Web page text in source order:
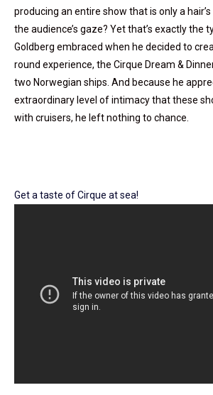
producing an entire show that is only a
the audience’s gaze? Yet that’s exactly the
Goldberg embraced when he decided to
round experience, the Cirque Dream &
two Norwegian ships. And because he
extraordinary level of intimacy that these
with cruisers, he left nothing to chance.
Get a taste of Cirque at sea!